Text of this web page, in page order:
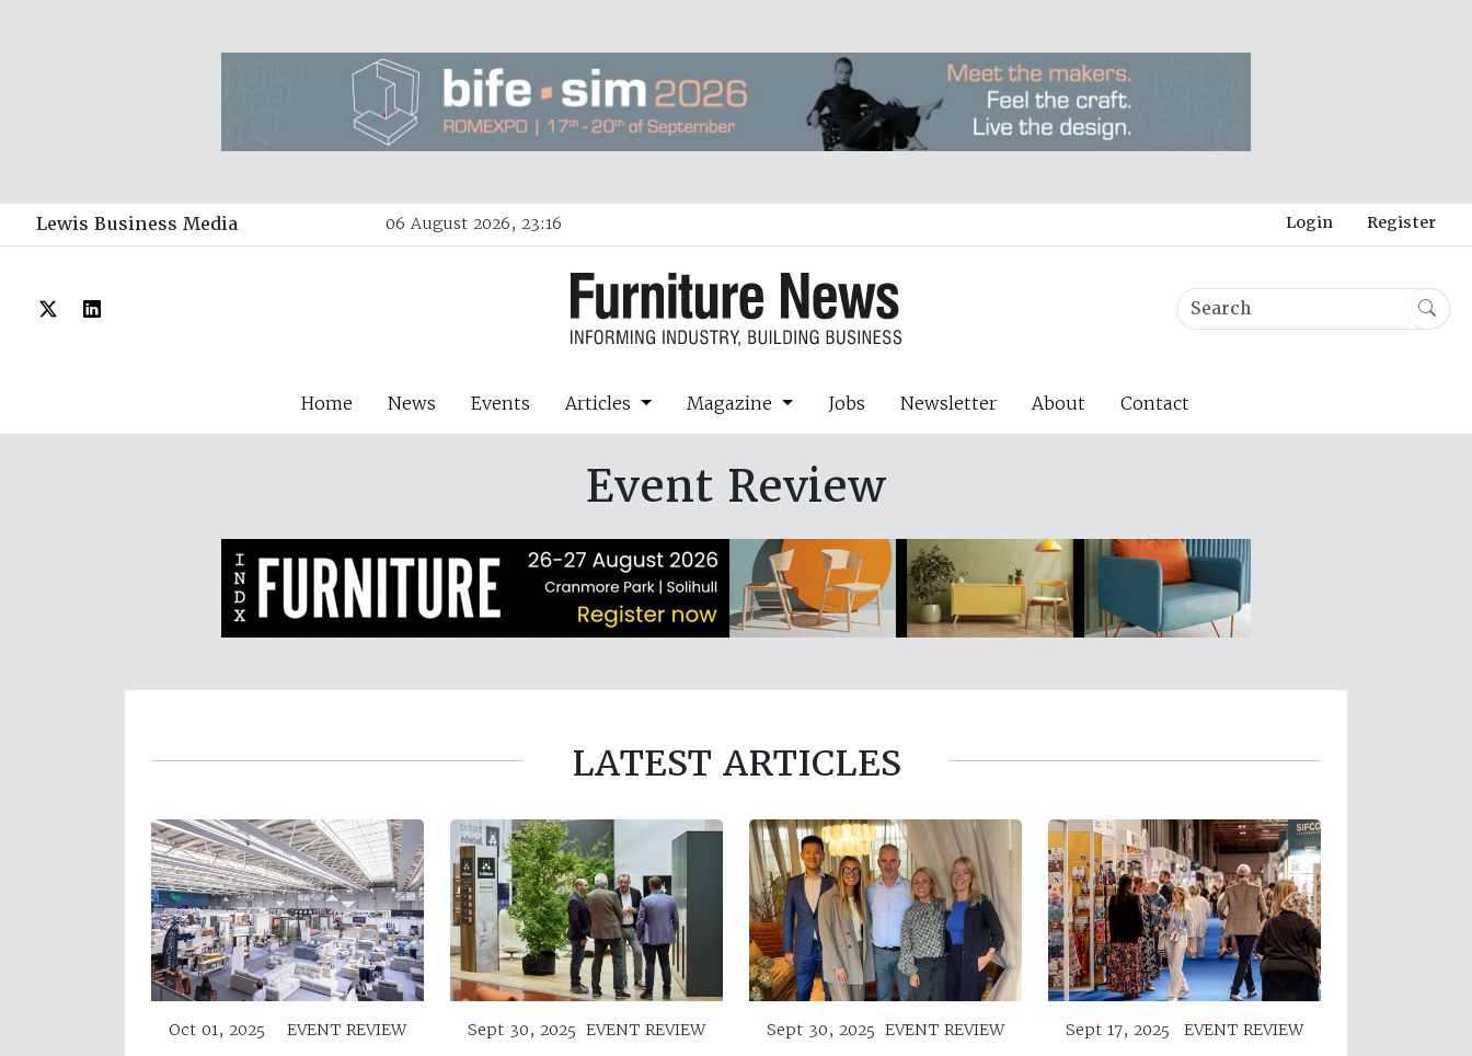
Lewis Business Media 06 August 2026, 23:16 Login Register
Home News Events Articles Magazine Jobs Newsletter About Contact
Event Review
LATEST ARTICLES
Oct 01, 2025 EVENT REVIEW Sept 30, 2025 EVENT REVIEW Sept 30, 2025 EVENT REVIEW Sept 17, 2025 EVENT REVIEW